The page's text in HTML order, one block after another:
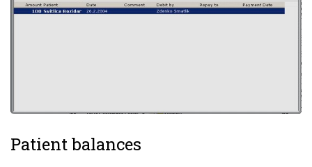
Patient balances